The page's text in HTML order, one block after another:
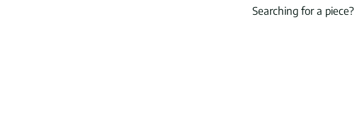
Searching for a piece?